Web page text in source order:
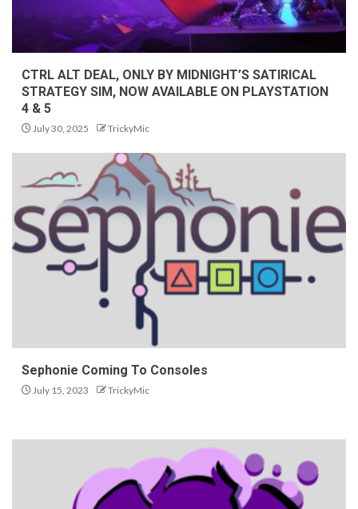
CTRL ALT DEAL, ONLY BY MIDNIGHT’S SATIRICAL
STRATEGY SIM, NOW AVAILABLE ON PLAYSTATION
4 & 5
July 30, 2025 TrickyMic
Sephonie Coming To Consoles
July 15, 2023 TrickyMic